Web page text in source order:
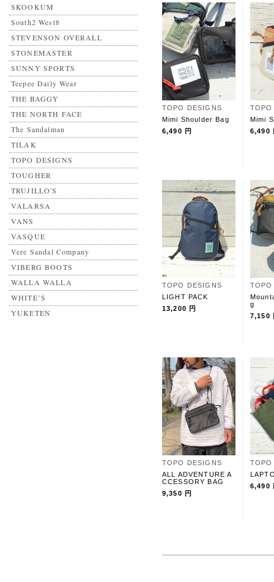
SKOOKUM
South2 West8
STEVENSON OVERALL
STONEMASTER
SUNNY SPORTS
Teepee Daily Wear
THE BAGGY
THE NORTH FACE
The Sandalman
TILAK
TOPO DESIGNS
TOUGHER
TRUJILLO'S
VALARSA
VANS
VASQUE
Vere Sandal Company
VIBERG BOOTS
WALLA WALLA
WHITE’S
YUKETEN
TOPO DESIGNS
Mimi Shoulder Bag
6,490 円
TOPO
Mimi
6,490
TOPO DESIGNS
LIGHT PACK
13,200 円
TOPO
g
7,150
TOPO DESIGNS
ALL ADVENTURE A
CCESSORY BAG
9,350 円
TOPO
6,490